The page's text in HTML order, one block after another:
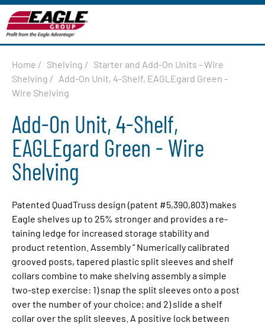
Home / Shelving / Starter and Add-On Units - Wire
Shelving / Add-On Unit, 4-Shelf, EAGLEgard Green -
Wire Shelving
Add-On Unit, 4-Shelf,
EAGLEgard Green - Wire
Shelving
Patented QuadTruss design (patent #5,390,803) makes
Eagle shelves up to 25% stronger and provides a re­
tain­ing ledge for increased storage stabil­i­ty and
product re­ten­tion. Assembly ” Numerically calibrated
grooved posts, ta­pered plastic split sleeves and shelf
collars combine to make shelv­ing assembly a simple
two-step exercise: 1) snap the split sleeves onto a post
over the num­ber of your choice; and 2) slide a shelf
collar over the split sleeves. A positive lock be­tween